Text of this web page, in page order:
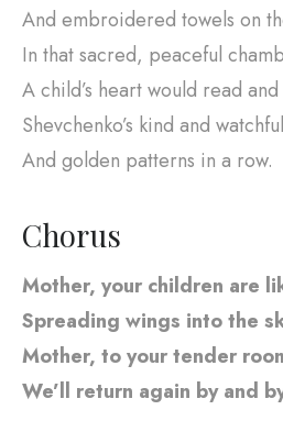
And embroidered towels on
In that sacred, peaceful
A child’s heart would read
Shevchenko’s kind and
And golden patterns in a row.
Chorus
Mother, your children are
Spreading wings into the
Mother, to your tender
We’ll return again by and